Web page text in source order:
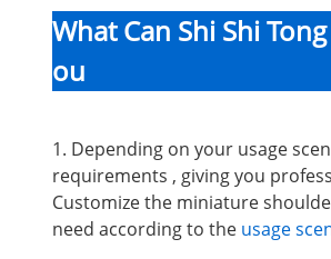
What Can Shi Shi
ou
1. Depending on your usage
requirements , giving you
Customize the miniature
need according to the usage